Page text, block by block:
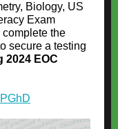
Biology, US
Exam
the
secure a testing
2024 EOC